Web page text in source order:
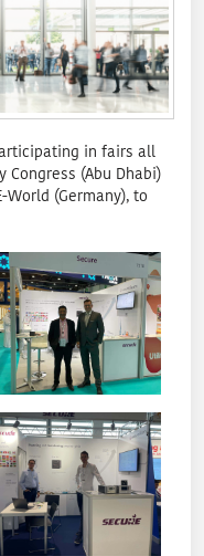
in fairs all
(Abu Dhabi)
World (Germany), to